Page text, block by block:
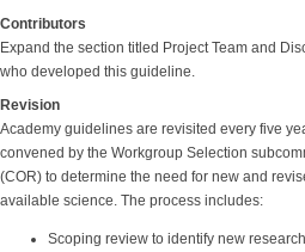
Contributors
Expand the section titled Project Team and
who developed this guideline.
Revision
Academy guidelines are revisited every five
convened by the Workgroup Selection
(COR) to determine the need for new and
available science. The process includes:
Scoping review to identify new